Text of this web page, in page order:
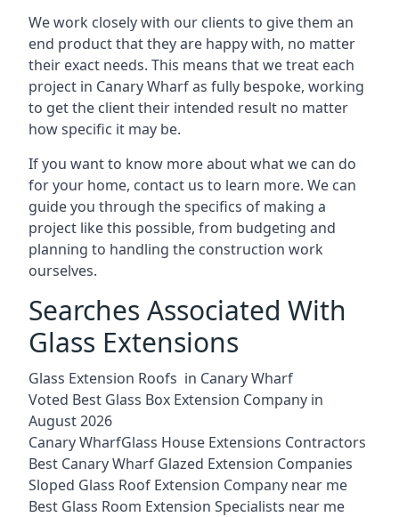
We work closely with our clients to give them an
end product that they are happy with, no matter
their exact needs. This means that we treat each
project in Canary Wharf as fully bespoke, working
to get the client their intended result no matter
how specific it may be.
If you want to know more about what we can do
for your home, contact us to learn more. We can
guide you through the specifics of making a
project like this possible, from budgeting and
planning to handling the construction work
ourselves.
Searches Associated With
Glass Extensions
Glass Extension Roofs in Canary Wharf
Voted Best Glass Box Extension Company in
August 2026
Canary WharfGlass House Extensions Contractors
Best Canary Wharf Glazed Extension Companies
Sloped Glass Roof Extension Company near me
Best Glass Room Extension Specialists near me